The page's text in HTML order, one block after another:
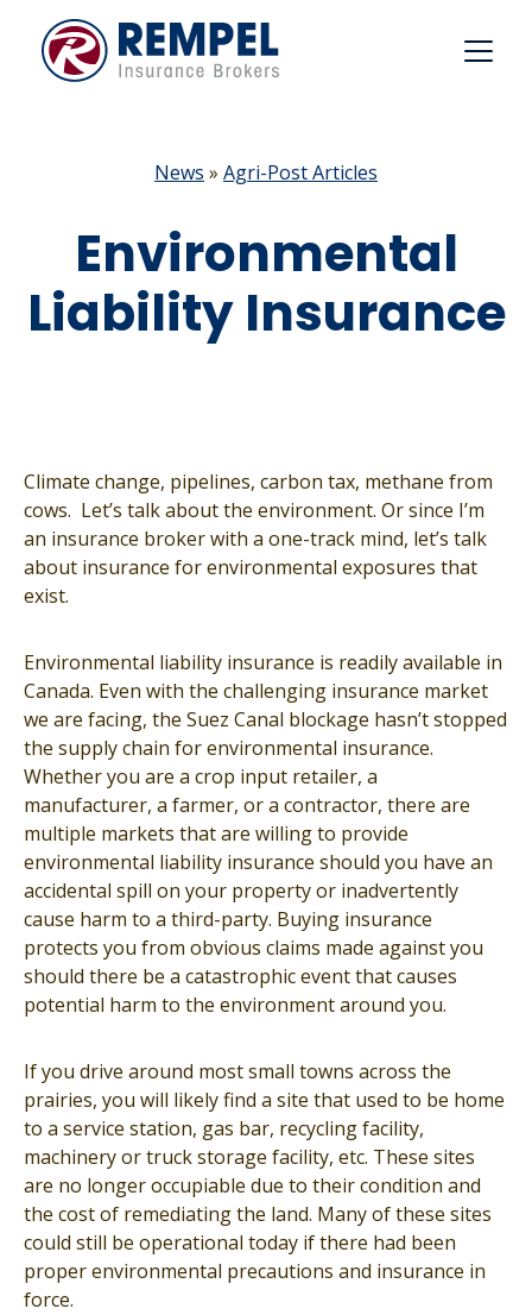
content
News » Agri-Post Articles
Environmental
Liability Insurance
Climate change, pipelines, carbon tax, methane from
cows. Let’s talk about the environment. Or since I’m
an insurance broker with a one-track mind, let’s talk
about insurance for environmental exposures that
exist.
Environmental liability insurance is readily available in
Canada. Even with the challenging insurance market
we are facing, the Suez Canal blockage hasn’t stopped
the supply chain for environmental insurance.
Whether you are a crop input retailer, a
manufacturer, a farmer, or a contractor, there are
multiple markets that are willing to provide
environmental liability insurance should you have an
accidental spill on your property or inadvertently
cause harm to a third-party. Buying insurance
protects you from obvious claims made against you
should there be a catastrophic event that causes
potential harm to the environment around you.
If you drive around most small towns across the
prairies, you will likely find a site that used to be home
to a service station, gas bar, recycling facility,
machinery or truck storage facility, etc. These sites
are no longer occupiable due to their condition and
the cost of remediating the land. Many of these sites
could still be operational today if there had been
proper environmental precautions and insurance in
force.